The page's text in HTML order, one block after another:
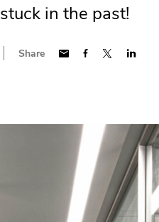
in the past!
Share